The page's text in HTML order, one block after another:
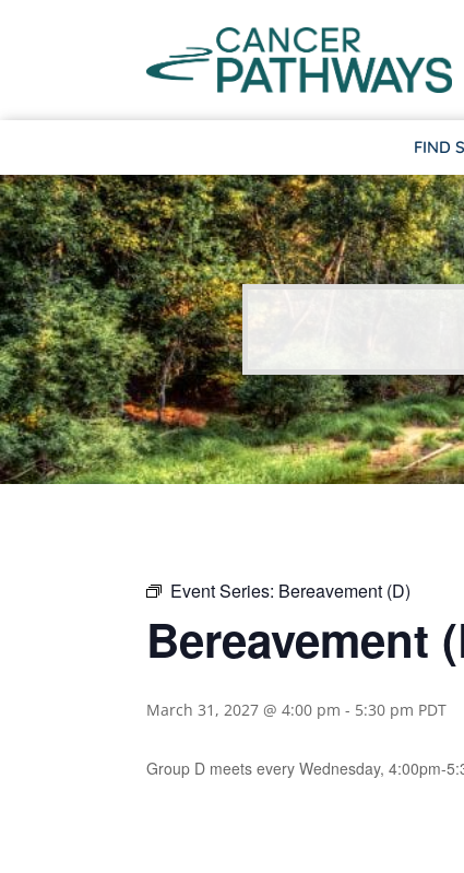
FIND
Event Series: Bereavement (D)
Bereavement
March 31, 2027 @ 4:00 pm - 5:30 pm PDT
Group D meets every Wednesday, 4:00pm-